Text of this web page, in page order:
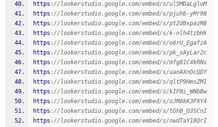
https ://lookerstudio.google.com/embed/s/ul5MDaLgloM
https ://lookerstudio.google.com/embed/s/pjuhb-yMr98
https ://lookerstudio.google.com/embed/s/ptZd0xpazM8
https ://lookerstudio.google.com/embed/s/k-nlh4tzbHk
https ://lookerstudio.google.com/embed/s/o6rU_EgafzA
https ://lookerstudio.google.com/embed/s/pk_sAyLar2c
https ://lookerstudio.google.com/embed/s/mfg81C4kRNs
https ://lookerstudio.google.com/embed/s/uanAXnDcQDY
https ://lookerstudio.google.com/embed/s/qltP9HmsZMI
https ://lookerstudio.google.com/embed/s/kIFNi_WNbBw
https ://lookerstudio.google.com/embed/s/oJMAkK3PXY4
https ://lookerstudio.google.com/embed/s/tGhB_O3SCnI
https ://lookerstudio.google.com/embed/s/nwdTaY18QrI